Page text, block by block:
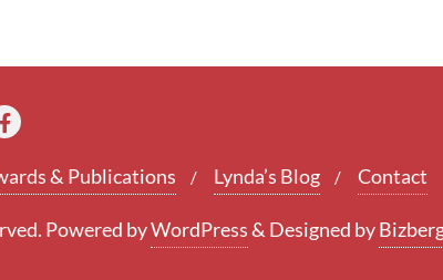
& Publications Lynda’s Blog Contact
Powered byWordPress& Designed by